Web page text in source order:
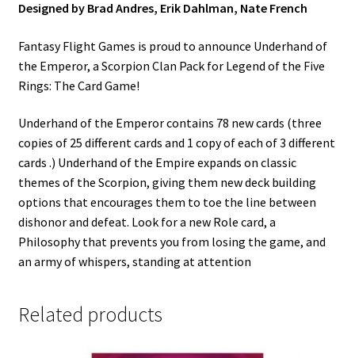
Designed by Brad Andres, Erik Dahlman, Nate French
Fantasy Flight Games is proud to announce Underhand of
the Emperor, a Scorpion Clan Pack for Legend of the Five
Rings: The Card Game!
Underhand of the Emperor contains 78 new cards (three
copies of 25 different cards and 1 copy of each of 3 different
cards .) Underhand of the Empire expands on classic
themes of the Scorpion, giving them new deck building
options that encourages them to toe the line between
dishonor and defeat. Look for a new Role card, a
Philosophy that prevents you from losing the game, and
an army of whispers, standing at attention
Related products